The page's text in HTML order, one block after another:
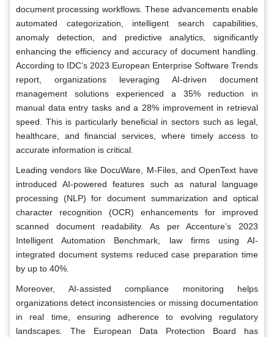
document processing workflows. These advancements enable
automated categorization, intelligent search capabilities,
anomaly detection, and predictive analytics, significantly
enhancing the efficiency and accuracy of document handling.
According to IDC’s 2023 European Enterprise Software Trends
report, organizations leveraging AI-driven document
management solutions experienced a 35% reduction in
manual data entry tasks and a 28% improvement in retrieval
speed. This is particularly beneficial in sectors such as legal,
healthcare, and financial services, where timely access to
accurate information is critical.
Leading vendors like DocuWare, M-Files, and OpenText have
introduced AI-powered features such as natural language
processing (NLP) for document summarization and optical
character recognition (OCR) enhancements for improved
scanned document readability. As per Accenture’s 2023
Intelligent Automation Benchmark, law firms using AI-
integrated document systems reduced case preparation time
by up to 40%.
Moreover, AI-assisted compliance monitoring helps
organizations detect inconsistencies or missing documentation
in real time, ensuring adherence to evolving regulatory
landscapes. The European Data Protection Board has